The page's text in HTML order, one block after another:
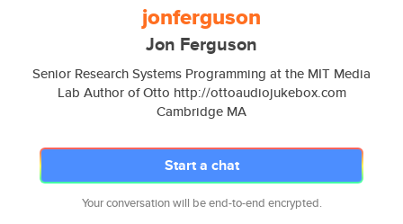
jonferguson
Jon Ferguson
Senior Research Systems Programming at the MIT Media
Lab Author of Otto http://ottoaudiojukebox.com
Cambridge MA
Start a chat
Your conversation will be end-to-end encrypted.